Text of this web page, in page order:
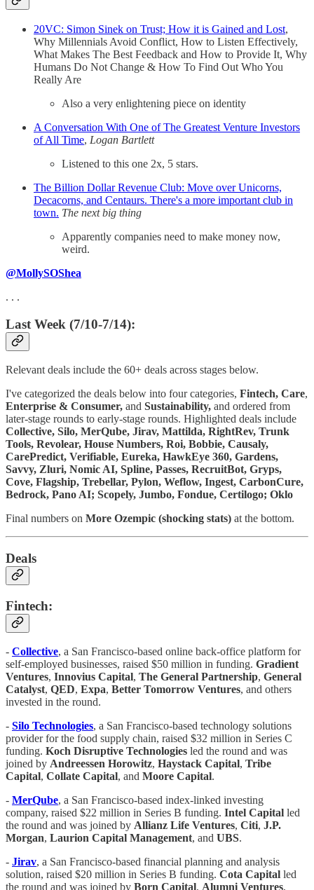
20VC: Simon Sinek on Trust; How it is Gained and Lost,
Why Millennials Avoid Conflict, How to Listen Effectively,
What Makes The Best Feedback and How to Provide It, Why
Humans Do Not Change & How To Find Out Who You
Really Are
Also a very enlightening piece on identity
A Conversation With One of The Greatest Venture Investors
of All Time, Logan Bartlett
Listened to this one 2x, 5 stars.
The Billion Dollar Revenue Club: Move over Unicorns,
Decacorns, and Centaurs. There's a more important club in
town. The next big thing
Apparently companies need to make money now,
weird.
@MollySOShea
. . .
Last Week (7/10-7/14):
Relevant deals include the 60+ deals across stages below.
I've categorized the deals below into four categories, Fintech, Care,
Enterprise & Consumer, and Sustainability, and ordered from
later-stage rounds to early-stage rounds. Highlighted deals include
Collective, Silo, MerQube, Jirav, Mattilda, RightRev, Trunk
Tools, Revolear, House Numbers, Roi, Bobbie, Causaly,
CarePredict, Verifiable, Eureka, HawkEye 360, Gardens,
Savvy, Zluri, Nomic AI, Spline, Passes, RecruitBot, Gryps,
Cove, Flagship, Trebellar, Pylon, Weflow, Ingest, CarbonCure,
Bedrock, Pano AI; Scopely, Jumbo, Fondue, Certilogo; Oklo
Final numbers on More Ozempic (shocking stats) at the bottom.
Deals
Fintech:
- Collective, a San Francisco-based online back-office platform for
self-employed businesses, raised $50 million in funding. Gradient
Ventures, Innovius Capital, The General Partnership, General
Catalyst, QED, Expa, Better Tomorrow Ventures, and others
invested in the round.
- Silo Technologies, a San Francisco-based technology solutions
provider for the food supply chain, raised $32 million in Series C
funding. Koch Disruptive Technologies led the round and was
joined by Andreessen Horowitz, Haystack Capital, Tribe
Capital, Collate Capital, and Moore Capital.
- MerQube, a San Francisco-based index-linked investing
company, raised $22 million in Series B funding. Intel Capital led
the round and was joined by Allianz Life Ventures, Citi, J.P.
Morgan, Laurion Capital Management, and UBS.
- Jirav, a San Francisco-based financial planning and analysis
solution, raised $20 million in Series B funding. Cota Capital led
the round and was joined by Born Capital, Alumni Ventures,